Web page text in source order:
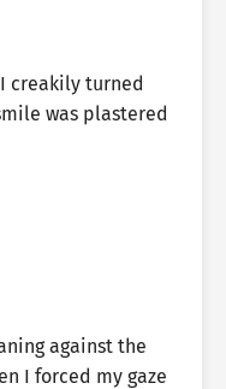
creakily turned
was plastered
against the
I forced my gaze